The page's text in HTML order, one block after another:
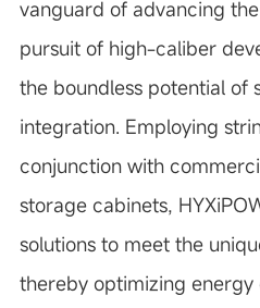
vanguard of advancing
pursuit of high-caliber
the boundless potential of
integration. Employing
conjunction with
storage cabinets,
solutions to meet the
thereby optimizing